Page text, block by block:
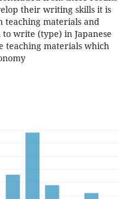
their writing skills it is
teaching materials and
write (type) in Japanese
teaching materials which